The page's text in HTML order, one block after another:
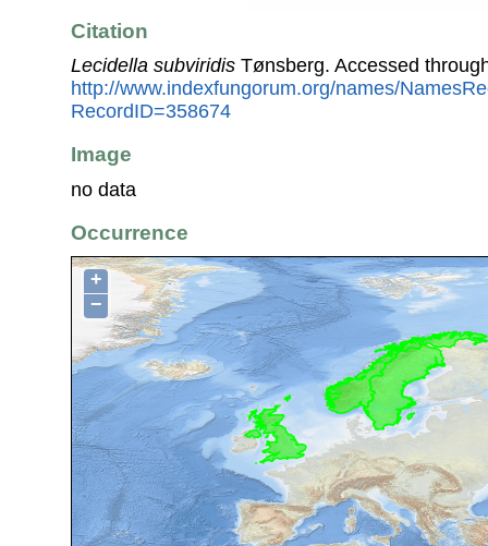
Citation
Lecidella subviridis Tønsberg. Accessed
http://www.indexfungorum.org/names/
RecordID=358674
Image
no data
Occurrence
+
−